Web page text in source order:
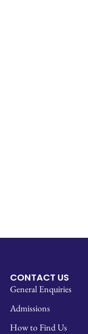
CONTACT US
General Enquiries
Admissions
How to Find Us